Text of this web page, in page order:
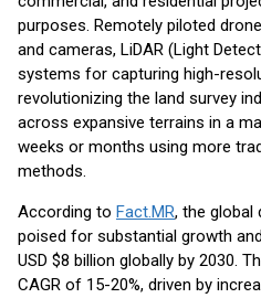
purposes. Remotely piloted
and cameras, LiDAR (Light
systems for capturing high-
revolutionizing the land survey
across expansive terrains in a
weeks or months using more
methods.
According to Fact.MR, the global
poised for substantial growth
USD $8 billion globally by 2030.
CAGR of 15-20%, driven by